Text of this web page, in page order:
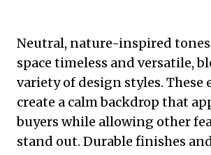
Neutral, nature-inspired
space timeless and versatile,
variety of design styles. These
create a calm backdrop that
buyers while allowing other
stand out. Durable finishes